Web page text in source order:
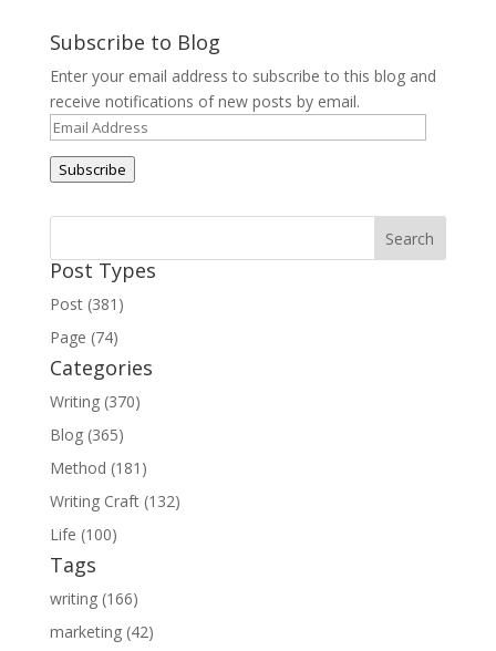
Subscribe to Blog
Enter your email address to subscribe to this blog and
receive notifications of new posts by email.
Email
Address
Subscribe
Post Types
Post (381)
Page (74)
Categories
Writing (370)
Blog (365)
Method (181)
Writing Craft (132)
Life (100)
Tags
writing (166)
marketing (42)